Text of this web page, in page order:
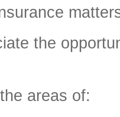
the
areas of: